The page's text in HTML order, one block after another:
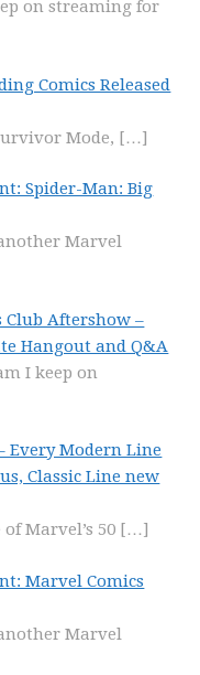
on streaming for
Comics Released
Mode, […]
Spider-Man: Big
Marvel
Club Aftershow –
Hangout and Q&A
I keep on
Every Modern Line
Classic Line new
Marvel’s 50 […]
Marvel Comics
Marvel